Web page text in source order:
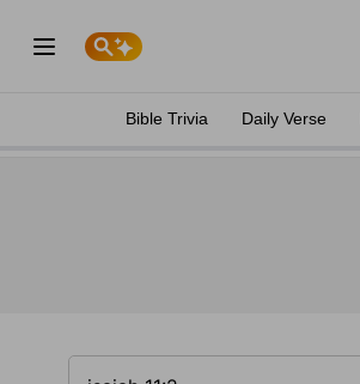
Bible Trivia Daily Verse